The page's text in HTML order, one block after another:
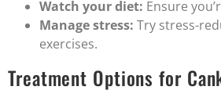
Watch your diet: Ensure
Manage stress: Try stress-
exercises.
Treatment Options for